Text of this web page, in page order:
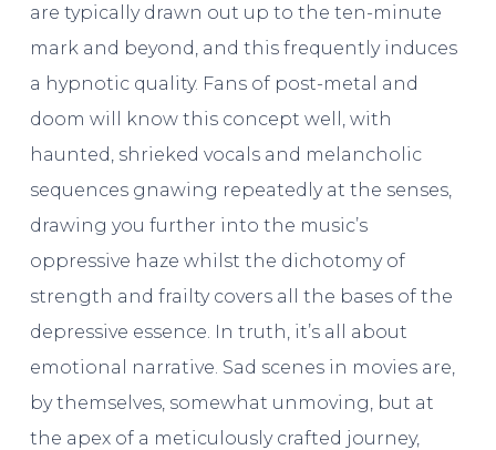
are typically drawn out up to the ten-minute
mark and beyond, and this frequently induces
a hypnotic quality. Fans of post-metal and
doom will know this concept well, with
haunted, shrieked vocals and melancholic
sequences gnawing repeatedly at the senses,
drawing you further into the music’s
oppressive haze whilst the dichotomy of
strength and frailty covers all the bases of the
depressive essence. In truth, it’s all about
emotional narrative. Sad scenes in movies are,
by themselves, somewhat unmoving, but at
the apex of a meticulously crafted journey,